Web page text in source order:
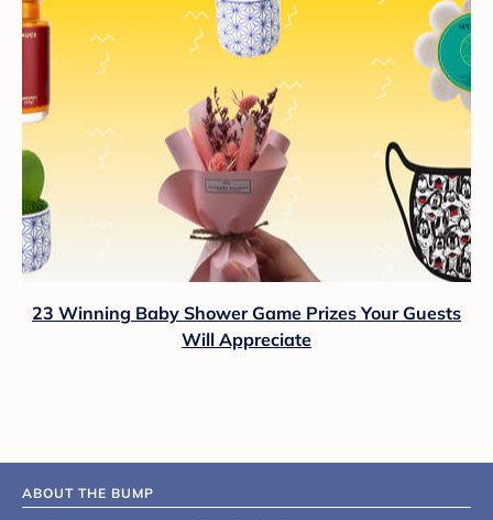
23 Winning Baby Shower Game Prizes Your Guests
Will Appreciate
ABOUT THE BUMP